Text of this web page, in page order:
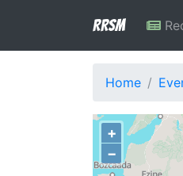
RRSM
Home
+
−